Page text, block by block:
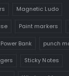
Magnetic Ludo
Paint markers
Power Bank punch
Sticky Notes